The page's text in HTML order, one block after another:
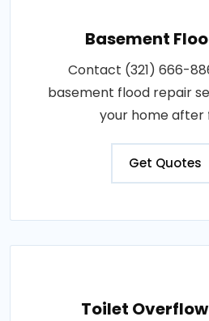
Basement
Contact (321) 666-
basement flood repair
your home after
Get Quotes
Toilet